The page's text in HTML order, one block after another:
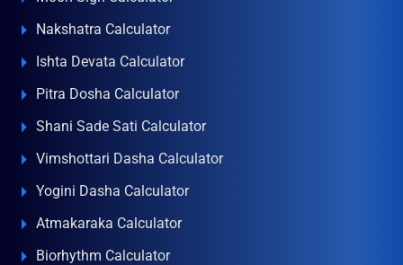
Nakshatra Calculator
Ishta Devata Calculator
Pitra Dosha Calculator
Shani Sade Sati Calculator
Vimshottari Dasha Calculator
Yogini Dasha Calculator
Atmakaraka Calculator
Biorhythm Calculator